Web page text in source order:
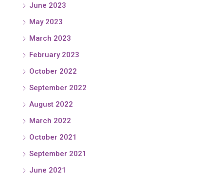
June 2023
May 2023
March 2023
February 2023
October 2022
September 2022
August 2022
March 2022
October 2021
September 2021
June 2021